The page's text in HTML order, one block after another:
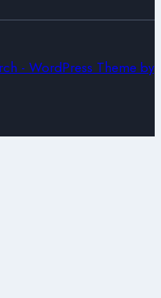
- WordPress Theme by